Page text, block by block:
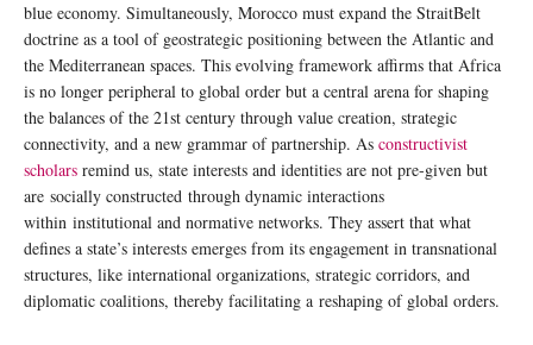
blue economy. Simultaneously, Morocco must expand the StraitBelt
doctrine as a tool of geostrategic positioning between the Atlantic and
the Mediterranean spaces. This evolving framework affirms that Africa
is no longer peripheral to global order but a central arena for shaping
the balances of the 21st century through value creation, strategic
connectivity, and a new grammar of partnership. As constructivist
scholars remind us, state interests and identities are not pre-given but
are socially constructed through dynamic interactions
within institutional and normative networks. They assert that what
defines a state’s interests emerges from its engagement in transnational
structures, like international organizations, strategic corridors, and
diplomatic coalitions, thereby facilitating a reshaping of global orders.